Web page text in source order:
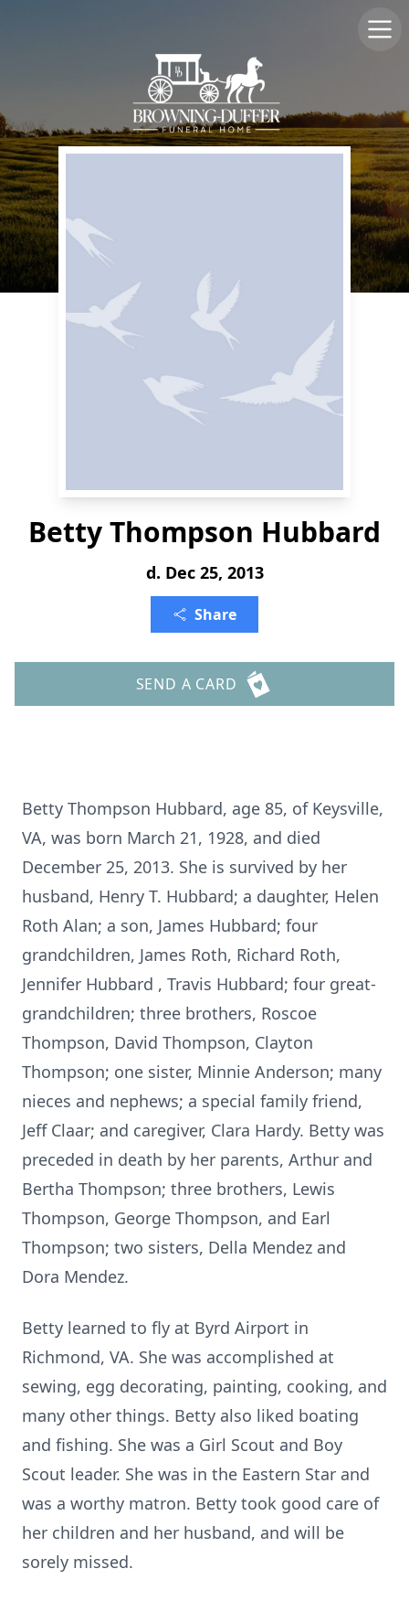
Betty Thompson Hubbard
d. Dec 25, 2013
Share
SEND A CARD
Betty Thompson Hubbard, age 85, of Keysville,
VA, was born March 21, 1928, and died
December 25, 2013. She is survived by her
husband, Henry T. Hubbard; a daughter, Helen
Roth Alan; a son, James Hubbard; four
grandchildren, James Roth, Richard Roth,
Jennifer Hubbard , Travis Hubbard; four great-
grandchildren; three brothers, Roscoe
Thompson, David Thompson, Clayton
Thompson; one sister, Minnie Anderson; many
nieces and nephews; a special family friend,
Jeff Claar; and caregiver, Clara Hardy. Betty was
preceded in death by her parents, Arthur and
Bertha Thompson; three brothers, Lewis
Thompson, George Thompson, and Earl
Thompson; two sisters, Della Mendez and
Dora Mendez.
Betty learned to fly at Byrd Airport in
Richmond, VA. She was accomplished at
sewing, egg decorating, painting, cooking, and
many other things. Betty also liked boating
and fishing. She was a Girl Scout and Boy
Scout leader. She was in the Eastern Star and
was a worthy matron. Betty took good care of
her children and her husband, and will be
sorely missed.